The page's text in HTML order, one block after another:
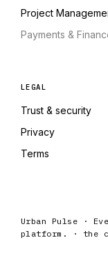
Project
Payments &
LEGAL
Trust & security
Privacy
Terms
Urban Pulse ·
platform. · the